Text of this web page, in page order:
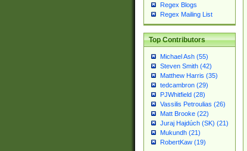
Regex Blogs
Regex Mailing List
Top Contributors
Michael Ash (55)
Steven Smith (42)
Matthew Harris (35)
tedcambron (29)
PJWhitfield (28)
Vassilis Petroulias (26)
Matt Brooke (22)
Juraj Hajdúch (SK) (21)
Mukundh (21)
RobertKaw (19)